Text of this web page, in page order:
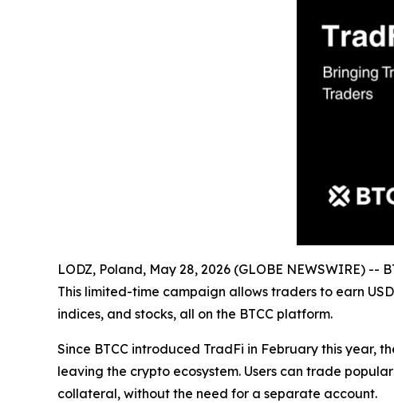
LODZ, Poland, May 28, 2026 (GLOBE NEWSWIRE)
This limited-time campaign allows traders to earn
indices, and stocks, all on the BTCC platform.
Since BTCC introduced TradFi in February this year,
leaving the crypto ecosystem. Users can trade popular
collateral, without the need for a separate account.